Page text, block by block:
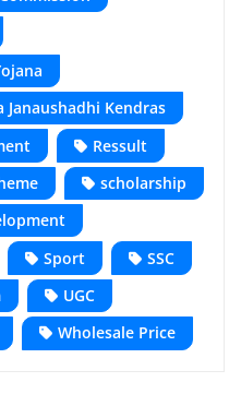
Kendras
Ressult
scholarship
Sport
SSC
UGC
Wholesale Price